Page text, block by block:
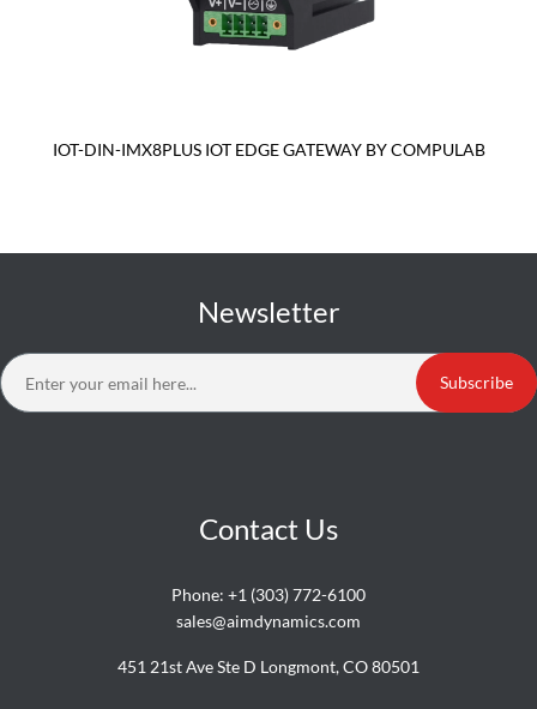
IOT-DIN-IMX8PLUS IOT EDGE GATEWAY BY COMPULAB
Newsletter
Subscribe
Contact Us
Phone: +1 (303) 772-6100
sales@aimdynamics.com
451 21st Ave Ste D Longmont, CO 80501